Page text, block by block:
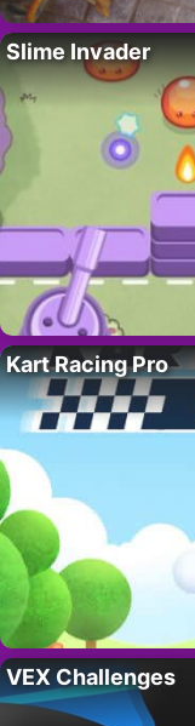
Slime Invader
Kart Racing Pro
VEX Challenges